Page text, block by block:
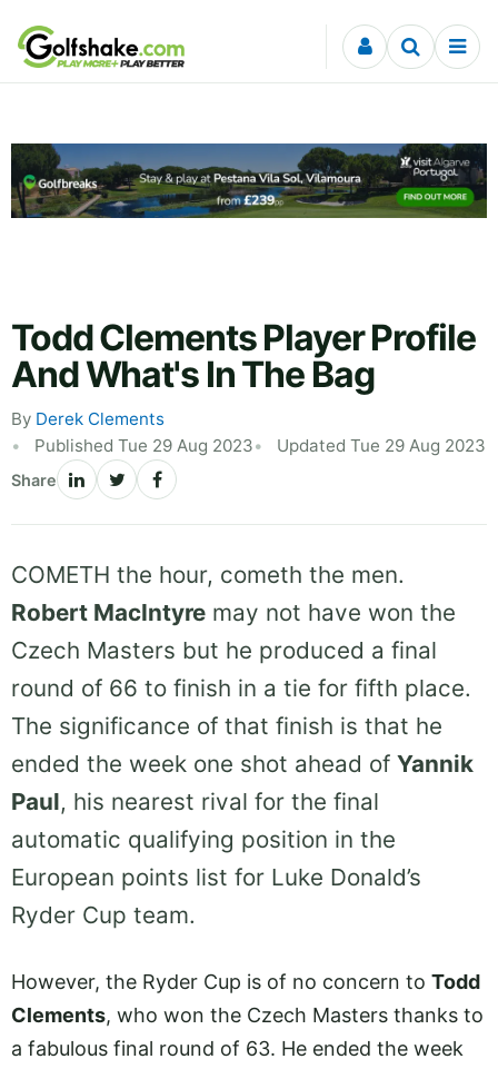
Skip to content
Todd Clements Player Profile
And What's In The Bag
By Derek Clements
Published Tue 29 Aug 2023
Updated Tue 29 Aug 2023
Share
COMETH the hour, cometh the men.
Robert MacIntyre may not have won the
Czech Masters but he produced a final
round of 66 to finish in a tie for fifth place.
The significance of that finish is that he
ended the week one shot ahead of Yannik
Paul, his nearest rival for the final
automatic qualifying position in the
European points list for Luke Donald’s
Ryder Cup team.
However, the Ryder Cup is of no concern to Todd
Clements, who won the Czech Masters thanks to
a fabulous final round of 63. He ended the week